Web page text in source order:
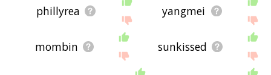
phillyrea yangmei
mombin sunkissed